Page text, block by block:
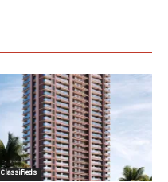
Classifieds